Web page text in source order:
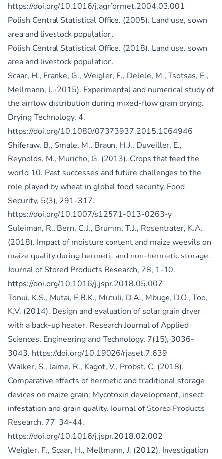
https://doi.org/10.1016/j.agrformet.2004.03.001
Polish Central Statistical Office. (2005). Land use, sown
area and livestock population.
Polish Central Statistical Office. (2018). Land use, sown
area and livestock population.
Scaar, H., Franke, G., Weigler, F., Delele, M., Tsotsas, E.,
Mellmann, J. (2015). Experimental and numerical study of
the airflow distribution during mixed-flow grain drying.
Drying Technology, 4.
https://doi.org/10.1080/07373937.2015.1064946
Shiferaw, B., Smale, M., Braun, H.J., Duveiller, E.,
Reynolds, M., Muricho, G. (2013). Crops that feed the
world 10. Past successes and future challenges to the
role played by wheat in global food security. Food
Security, 5(3), 291-317.
https://doi.org/10.1007/s12571-013-0263-y
Suleiman, R., Bern, C.J., Brumm, T.J., Rosentrater, K.A.
(2018). Impact of moisture content and maize weevils on
maize quality during hermetic and non-hermetic storage.
Journal of Stored Products Research, 78, 1-10.
https://doi.org/10.1016/j.jspr.2018.05.007
Tonui, K.S., Mutai, E.B.K., Mutuli, D.A., Mbuge, D.O., Too,
K.V. (2014). Design and evaluation of solar grain dryer
with a back-up heater. Research Journal of Applied
Sciences, Engineering and Technology, 7(15), 3036-
3043. https://doi.org/10.19026/rjaset.7.639
Walker, S., Jaime, R., Kagot, V., Probst, C. (2018).
Comparative effects of hermetic and traditional storage
devices on maize grain: Mycotoxin development, insect
infestation and grain quality. Journal of Stored Products
Research, 77, 34-44.
https://doi.org/10.1016/j.jspr.2018.02.002
Weigler, F., Scaar, H., Mellmann, J. (2012). Investigation